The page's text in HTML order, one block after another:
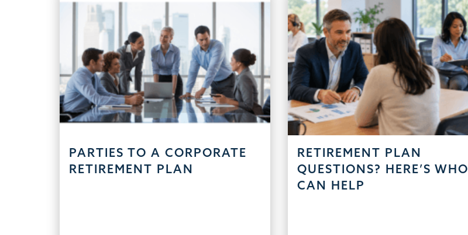
PARTIES TO A CORPORATE
RETIREMENT PLAN
RETIREMENT PLAN
QUESTIONS? HERE’S WHO
CAN HELP